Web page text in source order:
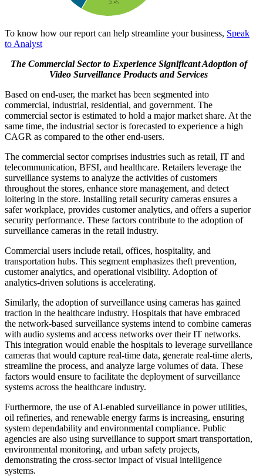
To know how our report can help streamline your business, Speak
to Analyst
The Commercial Sector to Experience Significant Adoption of
Video Surveillance Products and Services
Based on end-user, the market has been segmented into
commercial, industrial, residential, and government. The
commercial sector is estimated to hold a major market share. At the
same time, the industrial sector is forecasted to experience a high
CAGR as compared to the other end-users.
The commercial sector comprises industries such as retail, IT and
telecommunication, BFSI, and healthcare. Retailers leverage the
surveillance systems to analyze the activities of customers
throughout the stores, enhance store management, and detect
loitering in the store. Installing retail security cameras ensures a
safer workplace, provides customer analytics, and offers a superior
security performance. These factors contribute to the adoption of
surveillance cameras in the retail industry.
Commercial users include retail, offices, hospitality, and
transportation hubs. This segment emphasizes theft prevention,
customer analytics, and operational visibility. Adoption of
analytics-driven solutions is accelerating.
Similarly, the adoption of surveillance using cameras has gained
traction in the healthcare industry. Hospitals that have embraced
the network-based surveillance systems intend to combine cameras
with audio systems and access networks over their IT networks.
This integration would enable the hospitals to leverage surveillance
cameras that would capture real-time data, generate real-time alerts,
streamline the process, and analyze large volumes of data. These
factors would ensure to facilitate the deployment of surveillance
systems across the healthcare industry.
Furthermore, the use of AI-enabled surveillance in power utilities,
oil refineries, and renewable energy farms is increasing, ensuring
system dependability and environmental compliance. Public
agencies are also using surveillance to support smart transportation,
environmental monitoring, and urban safety projects,
demonstrating the cross-sector impact of visual intelligence
systems.